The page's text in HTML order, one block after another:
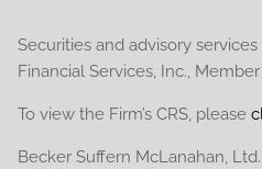
Securities and advisory
Financial Services, Inc., Member
To view the Firm’s CRS, please
Becker Suffern McLanahan,